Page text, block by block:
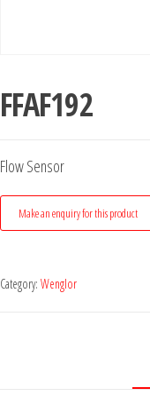
FFAF192
Flow Sensor
Category: Wenglor